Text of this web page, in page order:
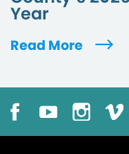
Year
Read More